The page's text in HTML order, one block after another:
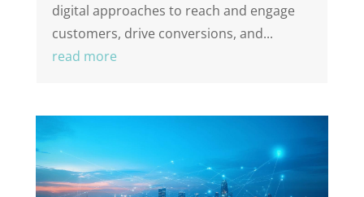
digital approaches to reach and engage
customers, drive conversions, and...
read more